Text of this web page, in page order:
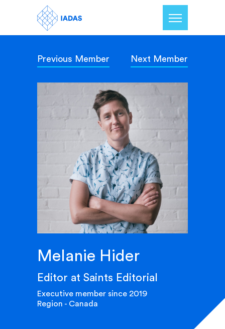
Home
Our Mission
Contact Us
Previous Member Next Member
Melanie Hider
Editor at Saints Editorial
Executive member since 2019
Region - Canada